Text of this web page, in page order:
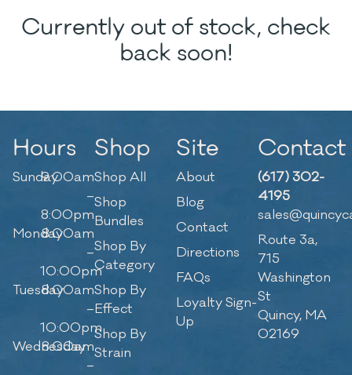
Currently out of stock, check
back soon!
Hours
Sunday9:00am
–
8:00pm
Monday8:00am
–
10:00pm
Tuesday8:00am
–
10:00pm
Wednesday
8:00am
–
Shop
Shop All
Shop
Bundles
Shop By
Category
Shop By
Effect
Shop By
Strain
Site
About
Blog
Contact
Directions
FAQs
Loyalty Sign-
Up
Contact
(617) 302-
4195
Route 3a,
715
Washington
St
Quincy, MA
02169